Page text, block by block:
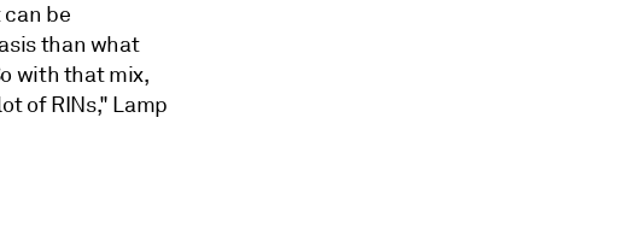
can be
than what
with that mix,
of RINs," Lamp